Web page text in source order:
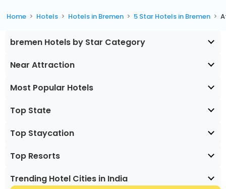
Home Hotels Hotels in Bremen 5 Star Hotels in Bremen
bremen Hotels by Star Category
Near Attraction
Most Popular Hotels
Top State
Top Staycation
Top Resorts
Trending Hotel Cities in India